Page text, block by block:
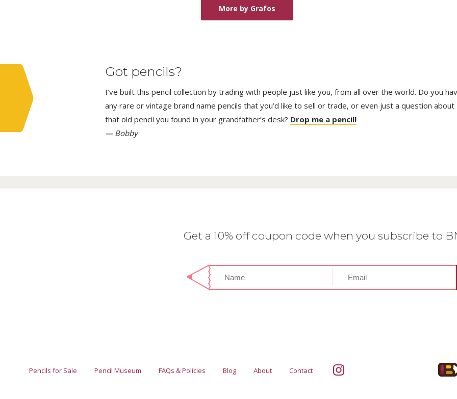
More by Grafos
Got pencils?
I’ve built this pencil collection by trading with people just like you, from all over the world. Do you
any rare or vintage brand name pencils that you’d like to sell or trade, or even just a question about
that old pencil you found in your grandfather’s desk? Drop me a pencil!
— Bobby
Get a 10% off coupon code when you subscribe to
Pencils for Sale Pencil Museum FAQs & Policies Blog About Contact